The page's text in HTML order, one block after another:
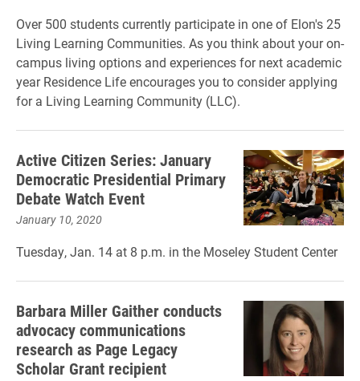
Over 500 students currently participate in one of Elon's 25
Living Learning Communities. As you think about your on-
campus living options and experiences for next academic
year Residence Life encourages you to consider applying
for a Living Learning Community (LLC).
Active Citizen Series: January
Democratic Presidential Primary
Debate Watch Event
January 10, 2020
Tuesday, Jan. 14 at 8 p.m. in the Moseley Student Center
Barbara Miller Gaither conducts
advocacy communications
research as Page Legacy
Scholar Grant recipient